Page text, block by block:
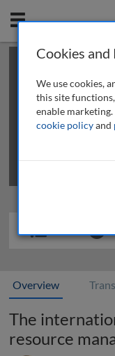
Mobile
This is a limited
review methods of
Overview
The
resource
Cookies and
We use cookies,
this site
enable
cookie policyand